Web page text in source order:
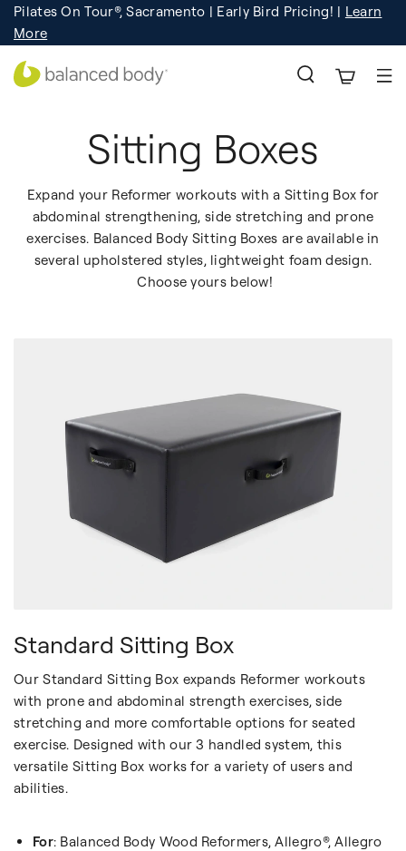
Learn More!
Pilates On Tour®, Sacramento | Early Bird Pricing! | Learn
More
Registration
Sitting Boxes
Expand your Reformer workouts with a Sitting Box for
abdominal strengthening, side stretching and prone
exercises. Balanced Body Sitting Boxes are available in
several upholstered styles, lightweight foam design.
Choose yours below!
Standard Sitting Box
Our Standard Sitting Box expands Reformer workouts
with prone and abdominal strength exercises, side
stretching and more comfortable options for seated
exercise. Designed with our 3 handled system, this
versatile Sitting Box works for a variety of users and
abilities.
For: Balanced Body Wood Reformers, Allegro®, Allegro